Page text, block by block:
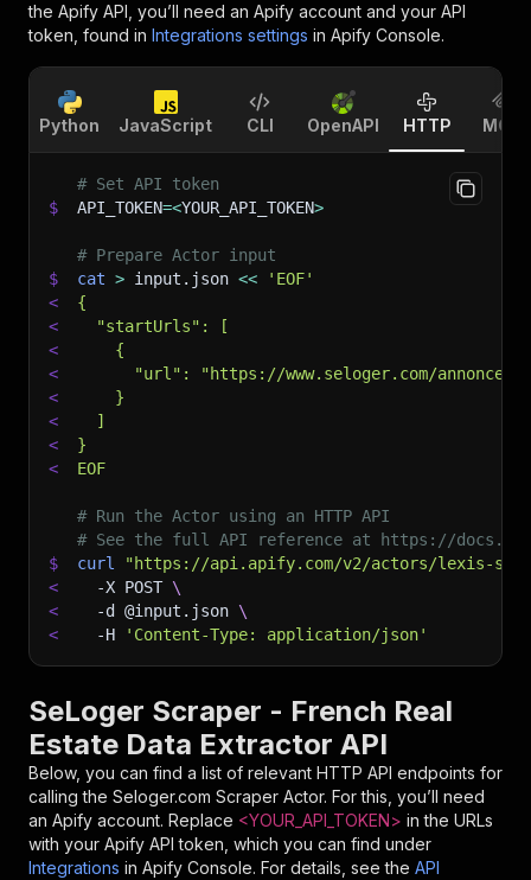
the Apify API, you’ll need an Apify account and your API
token, found in Integrations settings in Apify Console.
Python JavaScript CLI OpenAPI HTTP MCP
# Set API token
$
API_TOKEN=<YOUR_API_TOKEN>
# Prepare Actor input
$
cat > input.json <<
'EOF'
<
{
<
  "startUrls": [
<
    {
<
"url": "https://www.seloger.com/
<
    }
<
  ]
<
}
<
EOF
# Run the Actor using an HTTP API
# See the full API reference at https://
$
curl
"https://api.apify.com/v2/actors/lexis-
<
-X POST \
<
-d @input.json \
<
-H 'Content-Type: application/json'
SeLoger Scraper - French Real
Estate Data Extractor API
Below, you can find a list of relevant HTTP API endpoints for
calling the Seloger.com Scraper Actor. For this, you’ll need
an Apify account. Replace <YOUR_API_TOKEN> in the URLs
with your Apify API token, which you can find under
Integrations in Apify Console. For details, see the API